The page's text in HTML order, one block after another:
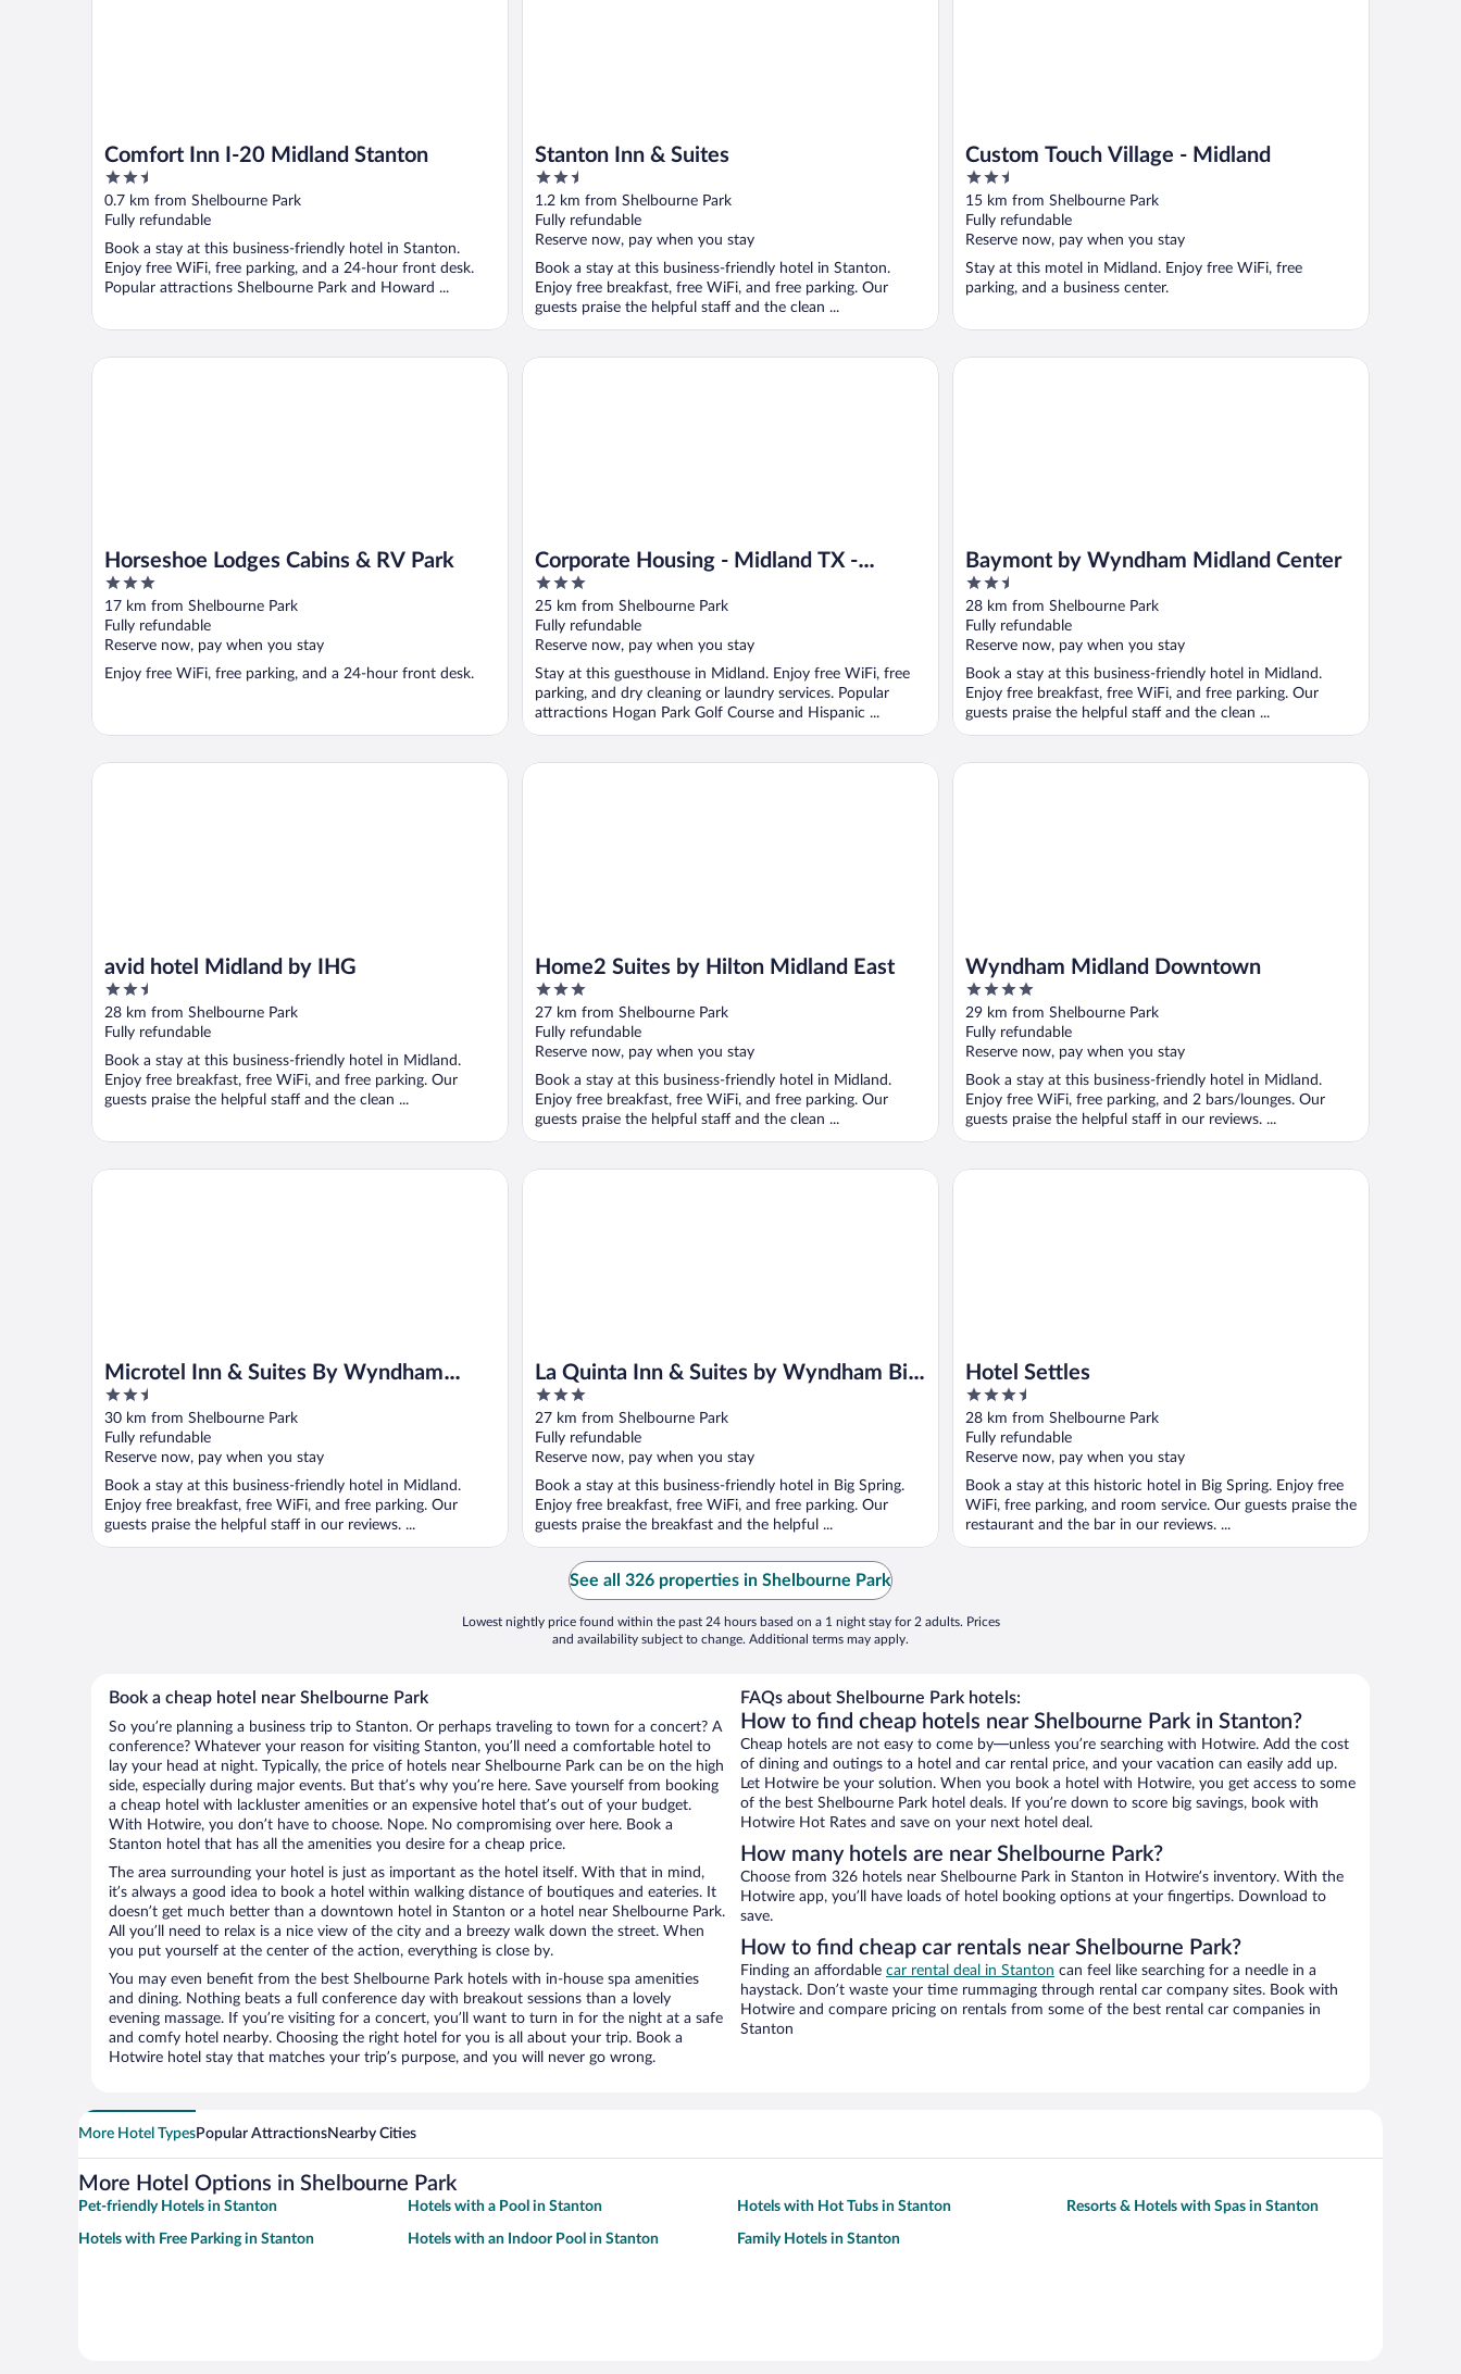
Comfort Inn I-20 Midland Stanton
2.5
out
of
5
0.7 km from Shelbourne Park
Fully refundable
Book a stay at this business-friendly hotel in Stanton.
Enjoy free WiFi, free parking, and a 24-hour front desk.
Popular attractions Shelbourne Park and Howard ...
Stanton Inn & Suites
2.5
out
of
5
1.2 km from Shelbourne Park
Fully refundable
Reserve now, pay when you stay
Book a stay at this business-friendly hotel in Stanton.
Enjoy free breakfast, free WiFi, and free parking. Our
guests praise the helpful staff and the clean ...
Custom Touch Village - Midland
2.5
out
of
5
15 km from Shelbourne Park
Fully refundable
Reserve now, pay when you stay
Stay at this motel in Midland. Enjoy free WiFi, free
parking, and a business center.
Horseshoe Lodges Cabins & RV Park
3
out
of
5
17 km from Shelbourne Park
Fully refundable
Reserve now, pay when you stay
Enjoy free WiFi, free parking, and a 24-hour front desk.
Horseshoe Lodges Cabins & RV Park
Corporate Housing - Midland TX -
ACOMM
3
out
of
5
25 km from Shelbourne Park
Fully refundable
Reserve now, pay when you stay
Stay at this guesthouse in Midland. Enjoy free WiFi, free
parking, and dry cleaning or laundry services. Popular
attractions Hogan Park Golf Course and Hispanic ...
Corporate Housing - Midland TX - ACOMM
Baymont by Wyndham Midland Center
2.5
out
of
5
28 km from Shelbourne Park
Fully refundable
Reserve now, pay when you stay
Book a stay at this business-friendly hotel in Midland.
Enjoy free breakfast, free WiFi, and free parking. Our
guests praise the helpful staff and the clean ...
Baymont by Wyndham Midland Center
avid hotel Midland by IHG
2.5
out
of
5
28 km from Shelbourne Park
Fully refundable
Book a stay at this business-friendly hotel in Midland.
Enjoy free breakfast, free WiFi, and free parking. Our
guests praise the helpful staff and the clean ...
avid hotel Midland by IHG
Home2 Suites by Hilton Midland East
3
out
of
5
27 km from Shelbourne Park
Fully refundable
Reserve now, pay when you stay
Book a stay at this business-friendly hotel in Midland.
Enjoy free breakfast, free WiFi, and free parking. Our
guests praise the helpful staff and the clean ...
Home2 Suites by Hilton Midland East
Wyndham Midland Downtown
4
out
of
5
29 km from Shelbourne Park
Fully refundable
Reserve now, pay when you stay
Book a stay at this business-friendly hotel in Midland.
Enjoy free WiFi, free parking, and 2 bars/lounges. Our
guests praise the helpful staff in our reviews. ...
Wyndham Midland Downtown
Microtel Inn & Suites By Wyndham
Midland
2.5
out
of
5
30 km from Shelbourne Park
Fully refundable
Reserve now, pay when you stay
Book a stay at this business-friendly hotel in Midland.
Enjoy free breakfast, free WiFi, and free parking. Our
guests praise the helpful staff in our reviews. ...
Microtel Inn & Suites By Wyndham Midland
La Quinta Inn & Suites by Wyndham Big
Spring
3
out
of
5
27 km from Shelbourne Park
Fully refundable
Reserve now, pay when you stay
Book a stay at this business-friendly hotel in Big Spring.
Enjoy free breakfast, free WiFi, and free parking. Our
guests praise the breakfast and the helpful ...
La Quinta Inn & Suites by Wyndham Big Spring
Hotel Settles
3.5
out
of
5
28 km from Shelbourne Park
Fully refundable
Reserve now, pay when you stay
Book a stay at this historic hotel in Big Spring. Enjoy free
WiFi, free parking, and room service. Our guests praise the
restaurant and the bar in our reviews. ...
Hotel Settles
See all 326 properties in Shelbourne Park
Lowest nightly price found within the past 24 hours based on a 1 night stay for 2 adults. Prices
and availability subject to change. Additional terms may apply.
Book a cheap hotel near Shelbourne Park
So you’re planning a business trip to Stanton. Or perhaps traveling to town for a concert? A
conference? Whatever your reason for visiting Stanton, you’ll need a comfortable hotel to
lay your head at night. Typically, the price of hotels near Shelbourne Park can be on the high
side, especially during major events. But that’s why you’re here. Save yourself from booking
a cheap hotel with lackluster amenities or an expensive hotel that’s out of your budget.
With Hotwire, you don’t have to choose. Nope. No compromising over here. Book a
Stanton hotel that has all the amenities you desire for a cheap price.
The area surrounding your hotel is just as important as the hotel itself. With that in mind,
it’s always a good idea to book a hotel within walking distance of boutiques and eateries. It
doesn’t get much better than a downtown hotel in Stanton or a hotel near Shelbourne Park.
All you’ll need to relax is a nice view of the city and a breezy walk down the street. When
you put yourself at the center of the action, everything is close by.
You may even benefit from the best Shelbourne Park hotels with in-house spa amenities
and dining. Nothing beats a full conference day with breakout sessions than a lovely
evening massage. If you’re visiting for a concert, you’ll want to turn in for the night at a safe
and comfy hotel nearby. Choosing the right hotel for you is all about your trip. Book a
Hotwire hotel stay that matches your trip’s purpose, and you will never go wrong.
FAQs about Shelbourne Park hotels:
How to find cheap hotels near Shelbourne Park in Stanton?
Cheap hotels are not easy to come by—unless you’re searching with Hotwire. Add the cost
of dining and outings to a hotel and car rental price, and your vacation can easily add up.
Let Hotwire be your solution. When you book a hotel with Hotwire, you get access to some
of the best Shelbourne Park hotel deals. If you’re down to score big savings, book with
Hotwire Hot Rates and save on your next hotel deal.
How many hotels are near Shelbourne Park?
Choose from 326 hotels near Shelbourne Park in Stanton in Hotwire’s inventory. With the
Hotwire app, you’ll have loads of hotel booking options at your fingertips. Download to
save.
How to find cheap car rentals near Shelbourne Park?
Finding an affordable car rental deal in Stanton can feel like searching for a needle in a
haystack. Don’t waste your time rummaging through rental car company sites. Book with
Hotwire and compare pricing on rentals from some of the best rental car companies in
Stanton
More Hotel TypesPopular AttractionsNearby Cities
More Hotel Options in Shelbourne Park
Pet-friendly Hotels in Stanton Hotels with a Pool in Stanton Hotels with Hot Tubs in Stanton Resorts & Hotels with Spas in Stanton
Hotels with Free Parking in Stanton Hotels with an Indoor Pool in Stanton Family Hotels in Stanton